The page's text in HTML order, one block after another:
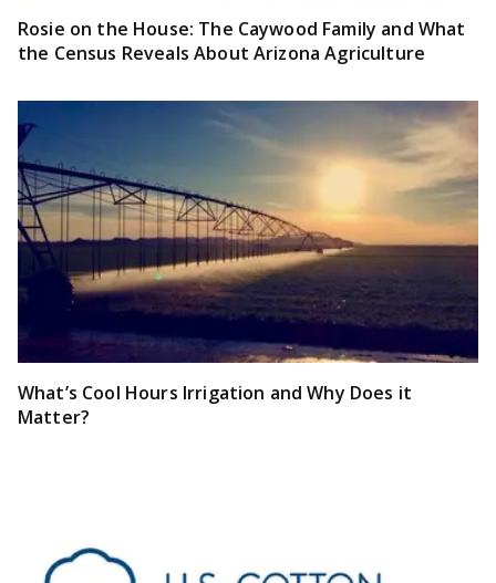
Rosie on the House: The Caywood Family and What
the Census Reveals About Arizona Agriculture
What’s Cool Hours Irrigation and Why Does it
Matter?